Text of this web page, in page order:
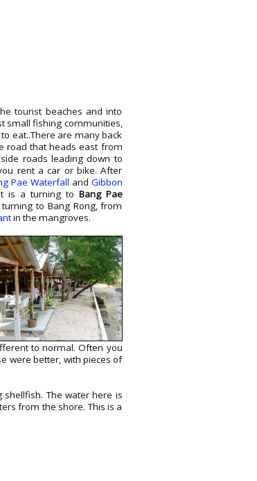
tourist beaches and into
small fishing communities,
eat..There are many back
road that heads east from
roads leading down to
rent a car or bike. After
Pae Waterfall and Gibbon
is a turning to Bang Pae
to Bang Rong, from
in the mangroves.
to normal. Often you
were better, with pieces of
The water here is
from the shore. This is a